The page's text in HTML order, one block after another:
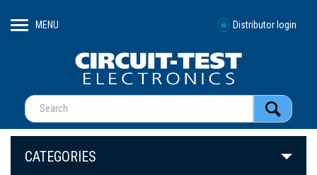
MENU Distributor login
CATEGORIES